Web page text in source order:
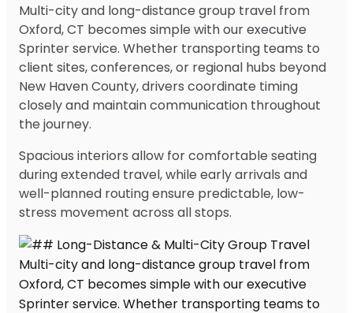
Multi-city and long-distance group travel from
Oxford, CT becomes simple with our executive
Sprinter service. Whether transporting teams to
client sites, conferences, or regional hubs beyond
New Haven County, drivers coordinate timing
closely and maintain communication throughout
the journey.
Spacious interiors allow for comfortable seating
during extended travel, while early arrivals and
well-planned routing ensure predictable, low-
stress movement across all stops.